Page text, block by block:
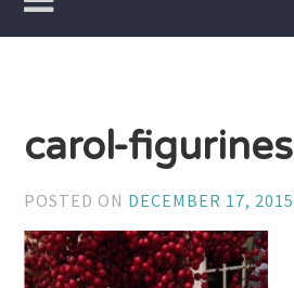
carol-figurines
POSTED ON DECEMBER 17, 2015